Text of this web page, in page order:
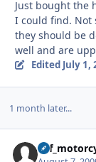
Just bought the
I could find. Not
they should be
well and are
Edited July 1,
1 month later...